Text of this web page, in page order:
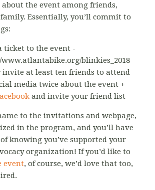
about the event among friends,
Essentially, you’ll commit to
ticket to the event -
blinkies_2018
invite at least ten friends to attend
media twice about the event +
and invite your friend list
to the invitations and webpage,
in the program, and you’ll have
knowing you’ve supported your
organization! If you’d like to
event, of course, we’d love that too,